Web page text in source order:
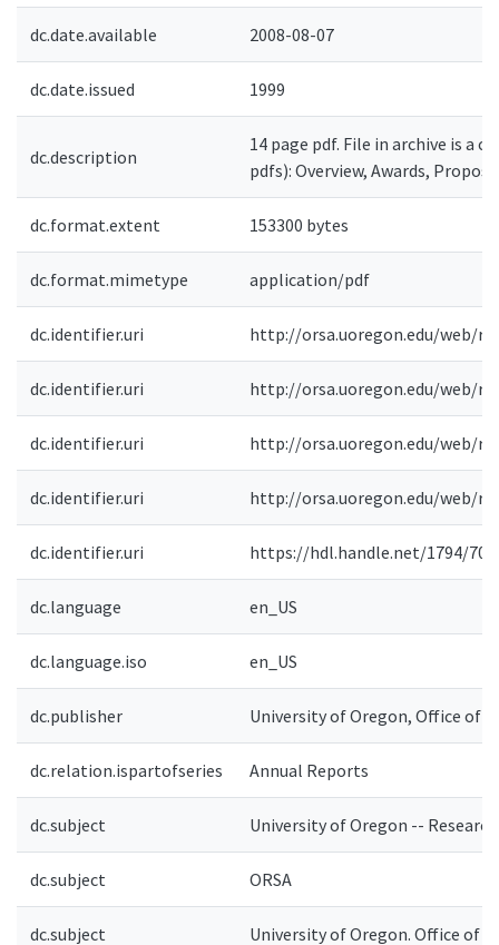
dc.date.available 2008-08-07
dc.date.issued 1999
dc.description
14 page pdf. File in archive is a
pdfs): Overview, Awards,
dc.format.extent 153300 bytes
dc.format.mimetype application/pdf
dc.identifier.uri http://orsa.uoregon.edu/web/
dc.identifier.uri http://orsa.uoregon.edu/web/
dc.identifier.uri http://orsa.uoregon.edu/web/
dc.identifier.uri http://orsa.uoregon.edu/web/
dc.identifier.uri https://hdl.handle.net/1794/
dc.language en_US
dc.language.iso en_US
dc.publisher University of Oregon, Office of
dc.relation.ispartofseries Annual Reports
dc.subject University of Oregon -- Research
dc.subject ORSA
dc.subject University of Oregon. Office of